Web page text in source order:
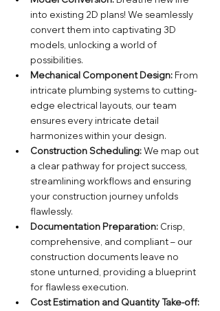
into existing 2D plans! We seamlessly
convert them into captivating 3D
models, unlocking a world of
possibilities.
Mechanical Component Design: From
intricate plumbing systems to cutting-
edge electrical layouts, our team
ensures every intricate detail
harmonizes within your design.
Construction Scheduling: We map out
a clear pathway for project success,
streamlining workflows and ensuring
your construction journey unfolds
flawlessly.
Documentation Preparation: Crisp,
comprehensive, and compliant – our
construction documents leave no
stone unturned, providing a blueprint
for flawless execution.
Cost Estimation and Quantity Take-off: